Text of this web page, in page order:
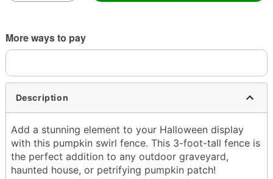
More ways to pay
Description
Add a stunning element to your Halloween display
with this pumpkin swirl fence. This 3-foot-tall fence is
the perfect addition to any outdoor graveyard,
haunted house, or petrifying pumpkin patch!